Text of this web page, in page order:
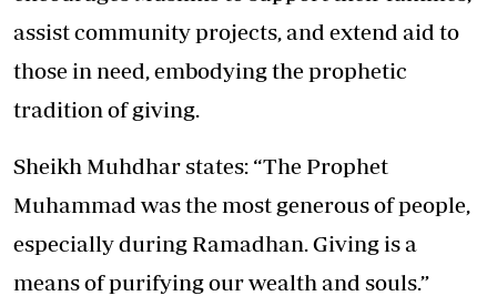
assist community projects, and extend aid to
those in need, embodying the prophetic
tradition of giving.
Sheikh Muhdhar states: “The Prophet
Muhammad was the most generous of people,
especially during Ramadhan. Giving is a
means of purifying our wealth and souls.”